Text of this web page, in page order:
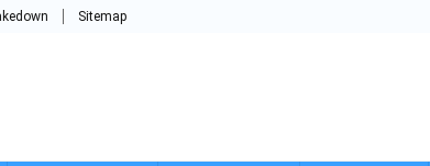
Sitemap